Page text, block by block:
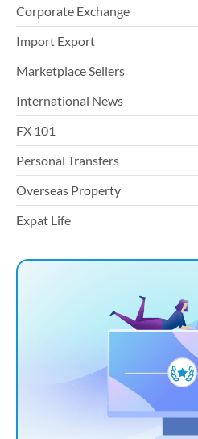
Corporate Exchange
Import Export
Marketplace Sellers
International News
FX 101
Personal Transfers
Overseas Property
Expat Life